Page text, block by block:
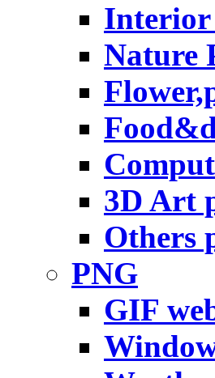
Interior
Nature
3D Art
Others
PNG
GIF